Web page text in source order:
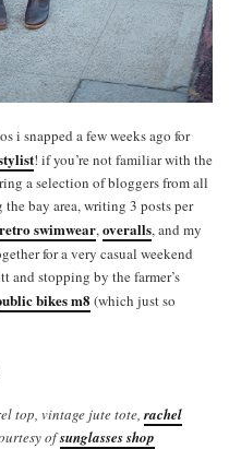
i snapped a few weeks ago for
! if you’re not familiar with the
a selection of bloggers from all
bay area, writing 3 posts per
retro swimwear,overalls, and my
for a very casual weekend
and stopping by the farmer’s
bikes m8 (which just so
top, vintage jute tote,rachel
ofsunglasses shop